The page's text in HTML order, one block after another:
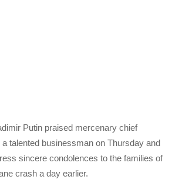
Putin praised mercenary chief
talented businessman on Thursday and
sincere condolences to the families of
crash a day earlier.